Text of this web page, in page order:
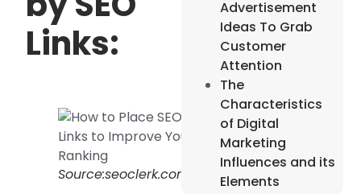
Links:
Source:seoclerk.com
Advertisement
Ideas To Grab
Customer
Attention
The
Characteristics
of Digital
Marketing
Influences and its
Elements